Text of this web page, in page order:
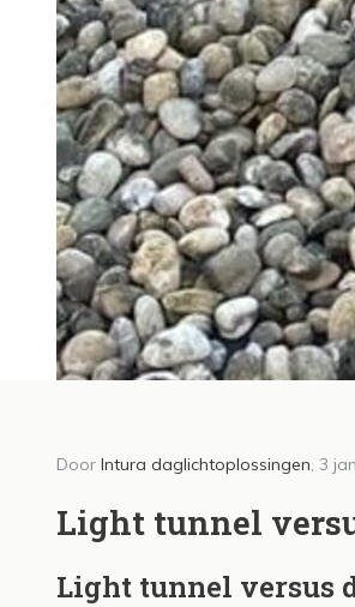
Door Intura daglichtoplossingen, 3
Light tunnel
Light tunnel versus